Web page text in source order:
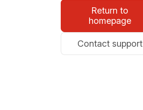
Return to
homepage
Contact support